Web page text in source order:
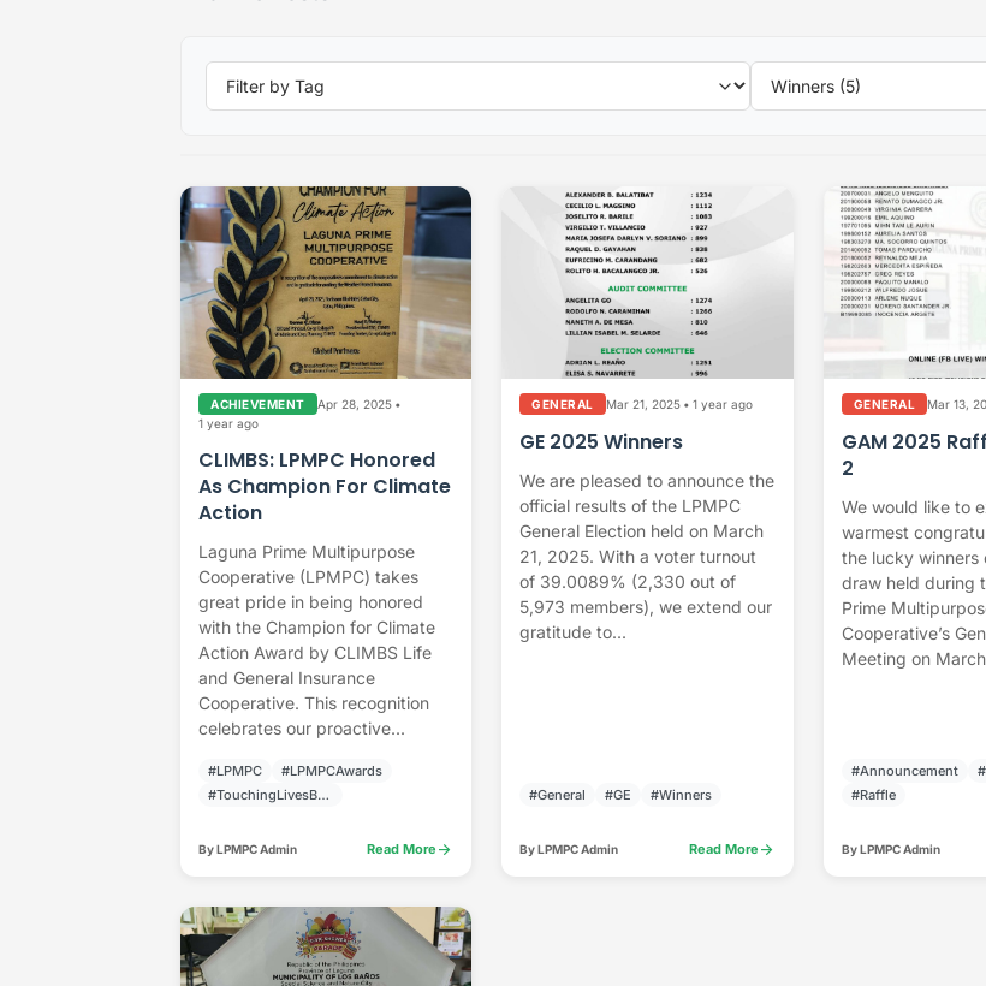
ACHIEVEMENT Apr 28, 2025 •
1 year ago
CLIMBS: LPMPC Honored
As Champion For Climate
Action
Laguna Prime Multipurpose
Cooperative (LPMPC) takes
great pride in being honored
with the Champion for Climate
Action Award by CLIMBS Life
and General Insurance
Cooperative. This recognition
celebrates our proactive...
#LPMPC
#LPMPCAwards
#TouchingLivesBuildingCommunities
By LPMPC Admin Read More arrow_forward
GENERAL Mar 21, 2025 • 1 year ago
GE 2025 Winners
We are pleased to announce the
official results of the LPMPC
General Election held on March
21, 2025. With a voter turnout
of 39.0089% (2,330 out of
5,973 members), we extend our
gratitude to...
#General #GE #Winners
By LPMPC Admin Read More arrow_forward
GENERAL Mar 13,
GAM 2025
2
We would like to
warmest
the lucky winners
draw held during
Prime
Cooperative’s
Meeting on
#Announcement
#Raffle
By LPMPC Admin